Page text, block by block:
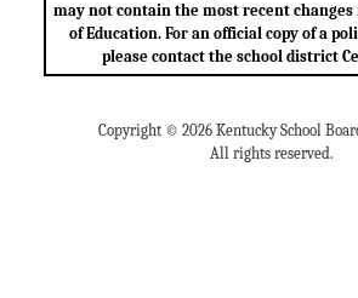
may not contain the most recent changes
of Education. For an official copy of a
please contact the school district
Copyright © 2026 Kentucky School
All rights reserved.